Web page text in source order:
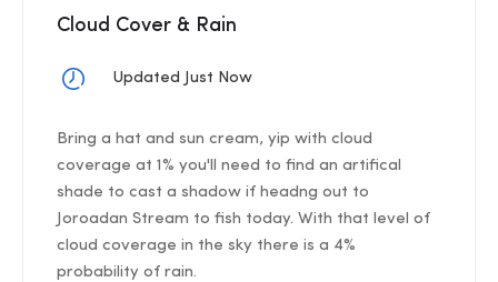
Cloud Cover & Rain
Updated Just Now
Bring a hat and sun cream, yip with cloud
coverage at 1% you'll need to find an artifical
shade to cast a shadow if headng out to
Joroadan Stream to fish today. With that level of
cloud coverage in the sky there is a 4%
probability of rain.